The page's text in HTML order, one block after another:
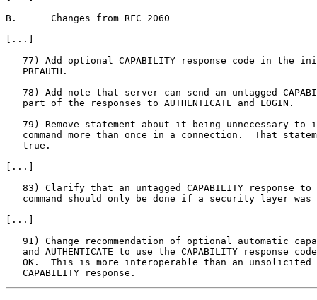
B.      Changes from RFC 2060
[...]
77) Add optional CAPABILITY response code in the
   PREAUTH.
78) Add note that server can send an untagged
   part of the responses to AUTHENTICATE and LOGIN.
79) Remove statement about it being unnecessary to
command more than once in a connection.  That
   true.
[...]
83) Clarify that an untagged CAPABILITY response to
command should only be done if a security layer was
[...]
91) Change recommendation of optional automatic
and AUTHENTICATE to use the CAPABILITY response
OK.  This is more interoperable than an unsolicited